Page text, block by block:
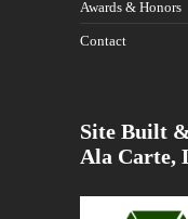
Awards & Honors
Contact
Site Built
Ala Carte,